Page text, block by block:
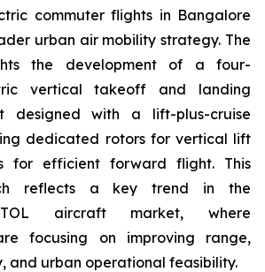
commuter flights in Bangalore
urban air mobility strategy. The
the development of a four-
vertical takeoff and landing
designed with a lift-plus-cruise
dedicated rotors for vertical lift
for efficient forward flight. This
reflects a key trend in the
aircraft market, where
focusing on improving range,
and urban operational feasibility.